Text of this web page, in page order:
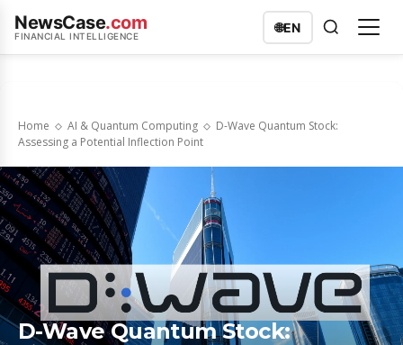
NewsCase.com
FINANCIAL INTELLIGENCE
🌐EN
Home AI & Quantum Computing
D-Wave Quantum Stock:
Assessing a Potential Inflection Point
D-Wave Quantum Stock: